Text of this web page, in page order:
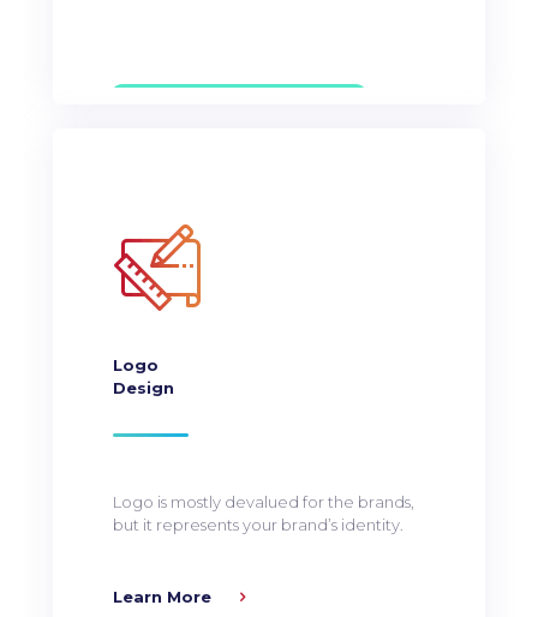
Logo
Design
Logo is mostly devalued for the brands,
but it represents your brand’s identity.
Learn More